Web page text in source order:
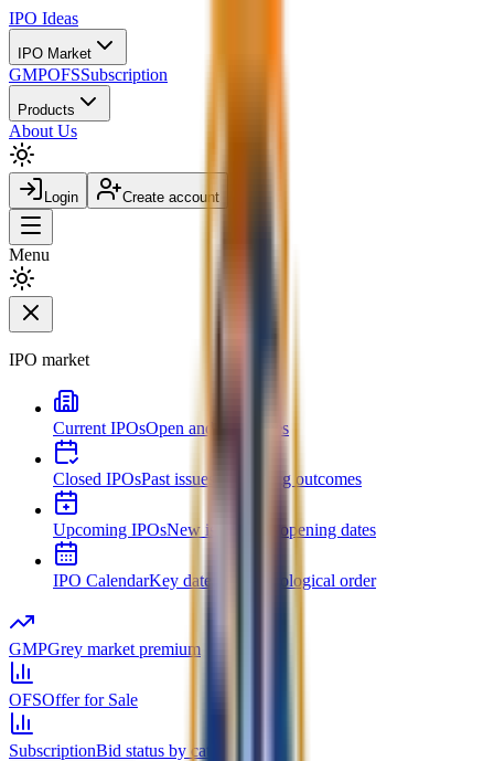
IPO Ideas
IPO Market
GMPOFSSubscription
Products
About Us
Login Create account
Menu
IPO market
Current IPOsOpen and live issues
Closed IPOsPast issues and listing outcomes
Upcoming IPOsNew issues and opening dates
IPO CalendarKey dates in chronological order
GMPGrey market premium
OFSOffer for Sale
SubscriptionBid status by category